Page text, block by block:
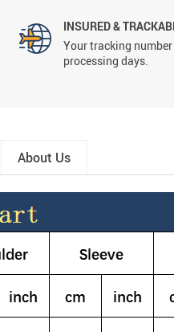
INSURED &
Your tracking
processing days.
About Us